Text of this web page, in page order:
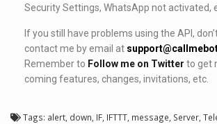
Security Settings, WhatsApp not activated,
If you still have problems using the API,
contact me by email at
Remember to Follow me on Twitter to get
coming features, changes, invitations, etc.
Tags: alert, down, IF, IFTTT, message, Server,